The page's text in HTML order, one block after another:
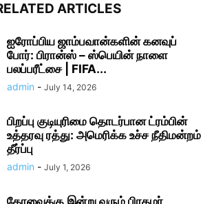
ARTICLES
ஐரோப்பிய ஜாம்பவான்களின் கனவுப்
போர்: பிரான்ஸ் – ஸ்பெயின் நாளை
பலப்பரீட்சை | FIFA...
admin - July 14, 2026
பிறப்பு குடியுரிமை தொடர்பான ட்ரம்பின்
உத்தரவு ரத்து: அமெரிக்க உச்ச நீதிமன்றம்
தீர்ப்பு
admin - July 1, 2026